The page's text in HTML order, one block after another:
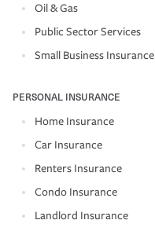
Oil & Gas
Public Sector Services
Small Business Insurance
PERSONAL INSURANCE
Home Insurance
Car Insurance
Renters Insurance
Condo Insurance
Landlord Insurance